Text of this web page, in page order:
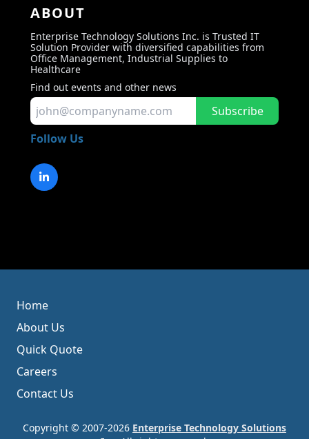
ABOUT
Enterprise Technology Solutions Inc. is Trusted IT
Solution Provider with diversified capabilities from
Office Management, Industrial Supplies to
Healthcare
Find out events and other news
Subscribe
Follow Us
Home
About Us
Quick Quote
Careers
Contact Us
Copyright © 2007-2026 Enterprise Technology Solutions